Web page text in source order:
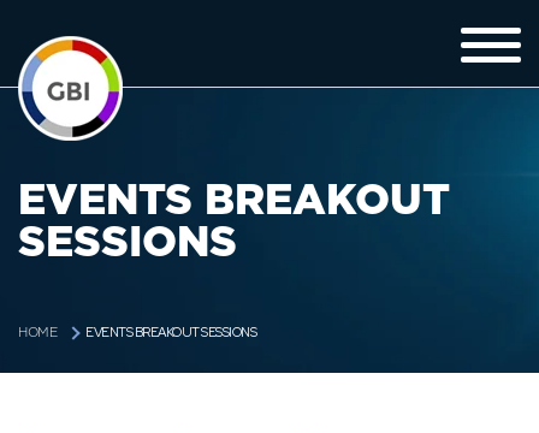
EVENTS BREAKOUT
SESSIONS
HOME EVENTS BREAKOUT SESSIONS